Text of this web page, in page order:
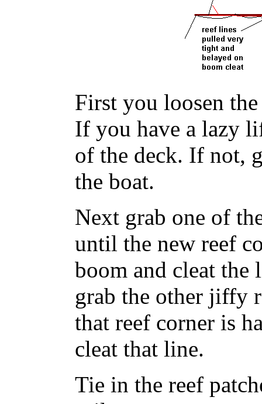
First you loosen
If you have a lazy
of the deck. If not,
the boat.
Next grab one of
until the new reef
boom and cleat the
grab the other jiffy
that reef corner is
cleat that line.
Tie in the reef